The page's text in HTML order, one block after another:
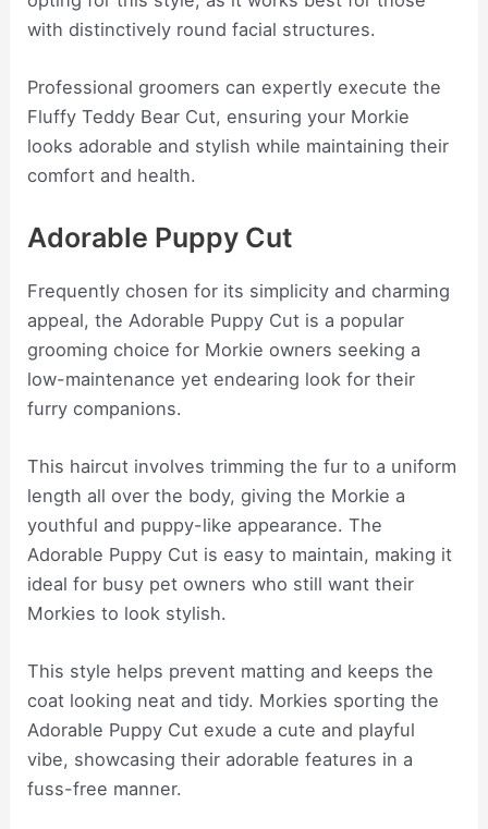
with distinctively round facial structures.
Professional groomers can expertly execute the
Fluffy Teddy Bear Cut, ensuring your Morkie
looks adorable and stylish while maintaining their
comfort and health.
Adorable Puppy Cut
Frequently chosen for its simplicity and charming
appeal, the Adorable Puppy Cut is a popular
grooming choice for Morkie owners seeking a
low-maintenance yet endearing look for their
furry companions.
This haircut involves trimming the fur to a uniform
length all over the body, giving the Morkie a
youthful and puppy-like appearance. The
Adorable Puppy Cut is easy to maintain, making it
ideal for busy pet owners who still want their
Morkies to look stylish.
This style helps prevent matting and keeps the
coat looking neat and tidy. Morkies sporting the
Adorable Puppy Cut exude a cute and playful
vibe, showcasing their adorable features in a
fuss-free manner.